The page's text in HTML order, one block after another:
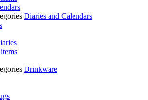
Diaries and Calendars
Drinkware